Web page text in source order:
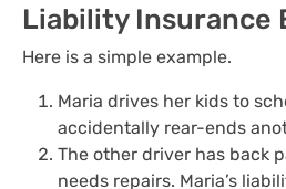
Liability Insurance
Here is a simple example.
Maria drives her kids to
accidentally rear-ends
The other driver has back
needs repairs. Maria’s